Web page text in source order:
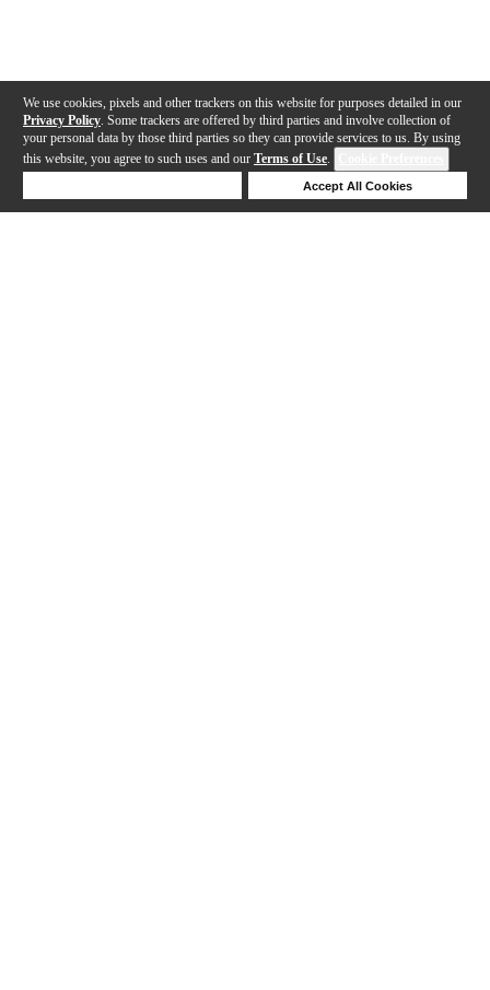
We use cookies, pixels and other trackers on this website for purposes detailed in our
Privacy Policy . Some trackers are offered by third parties and involve collection of
your personal data by those third parties so they can provide services to us. By using
this website, you agree to such uses and our Terms of Use.
Accept All Cookies